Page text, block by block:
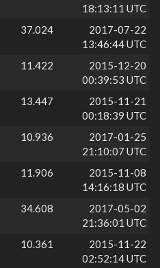
18:13:11 UTC
37.024
2017-07-22
13:46:44 UTC
11.422
2015-12-20
00:39:53 UTC
13.447
2015-11-21
00:18:39 UTC
10.936
2017-01-25
21:10:07 UTC
11.906
2015-11-08
14:16:18 UTC
34.608
2017-05-02
21:36:01 UTC
10.361
2015-11-22
02:52:14 UTC